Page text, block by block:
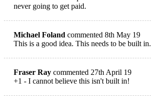
never going to get paid.
Michael Foland commented 8th May 19
This is a good idea. This needs to be built in.
Fraser Ray commented 27th April 19
+1 - I cannot believe this isn't built in!